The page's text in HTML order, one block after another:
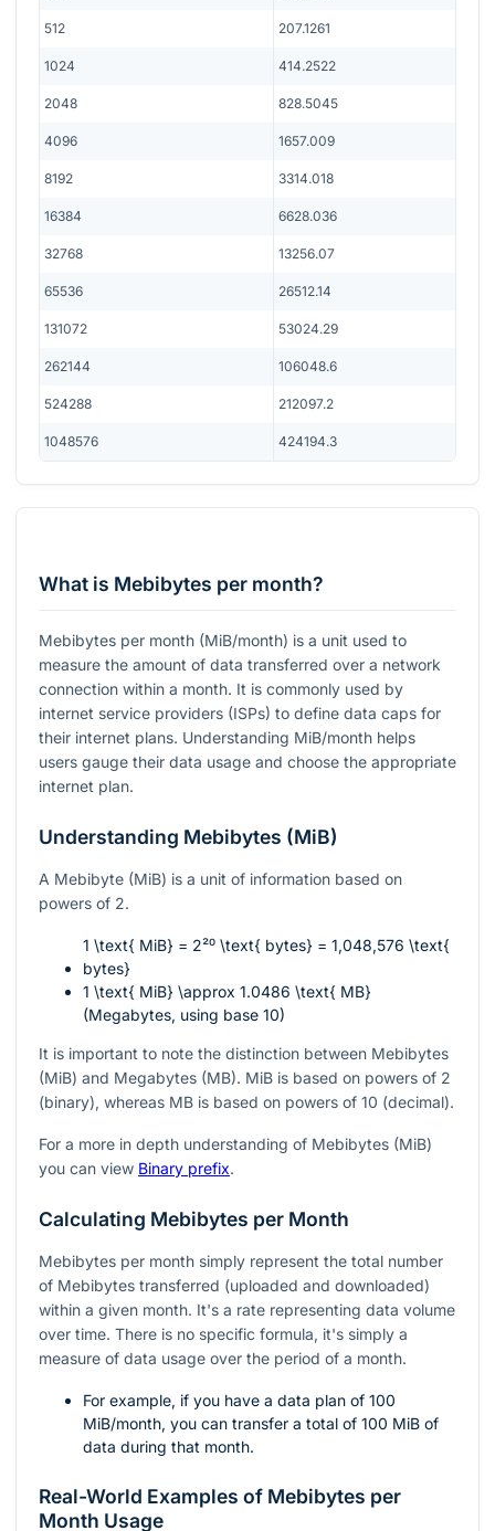
512 207.1261
1024 414.2522
2048 828.5045
4096 1657.009
8192 3314.018
16384 6628.036
32768 13256.07
65536 26512.14
131072 53024.29
262144 106048.6
524288 212097.2
1048576 424194.3
What is Mebibytes per month?
Mebibytes per month (MiB/month) is a unit used to
measure the amount of data transferred over a network
connection within a month. It is commonly used by
internet service providers (ISPs) to define data caps for
their internet plans. Understanding MiB/month helps
users gauge their data usage and choose the appropriate
internet plan.
Understanding Mebibytes (MiB)
A Mebibyte (MiB) is a unit of information based on
powers of 2.
1 \text{ MiB} = 2²⁰ \text{ bytes} = 1,048,576 \text{
bytes}
1 \text{ MiB} \approx 1.0486 \text{ MB}
(Megabytes, using base 10)
It is important to note the distinction between Mebibytes
(MiB) and Megabytes (MB). MiB is based on powers of 2
(binary), whereas MB is based on powers of 10 (decimal).
For a more in depth understanding of Mebibytes (MiB)
you can view Binary prefix.
Calculating Mebibytes per Month
Mebibytes per month simply represent the total number
of Mebibytes transferred (uploaded and downloaded)
within a given month. It's a rate representing data volume
over time. There is no specific formula, it's simply a
measure of data usage over the period of a month.
For example, if you have a data plan of 100
MiB/month, you can transfer a total of 100 MiB of
data during that month.
Real-World Examples of Mebibytes per
Month Usage